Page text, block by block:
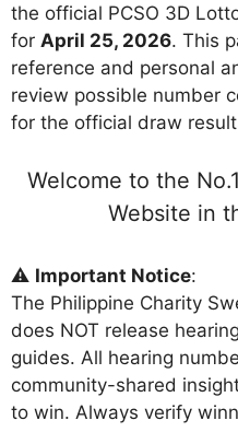
the official PCSO 3D
for April 25, 2026. This
reference and personal
review possible number
for the official draw
Welcome to the
Website in
⚠️ Important Notice:
The Philippine Charity
does NOT release
guides. All hearing
community-shared
to win. Always verify